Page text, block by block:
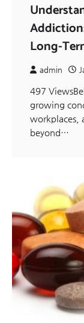
Long-
admin
497
growing
workplaces,
beyond…